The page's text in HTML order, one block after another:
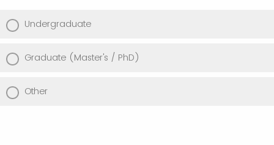
Undergraduate
Graduate (Master's / PhD)
Other